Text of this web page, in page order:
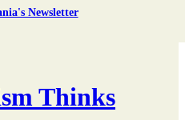
Newsletter
Thinks